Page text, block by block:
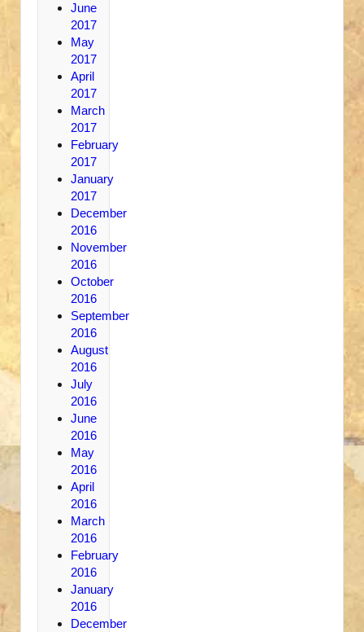
June
2017
May
2017
April
2017
March
2017
February
2017
January
2017
December
2016
November
2016
October
2016
September
2016
August
2016
July
2016
June
2016
May
2016
April
2016
March
2016
February
2016
January
2016
December